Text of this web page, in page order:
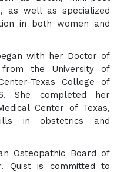
as well as specialized
in both women and
with her Doctor of
from the University of
Texas College of
She completed her
Center of Texas,
in obstetrics and
Osteopathic Board of
Quist is committed to